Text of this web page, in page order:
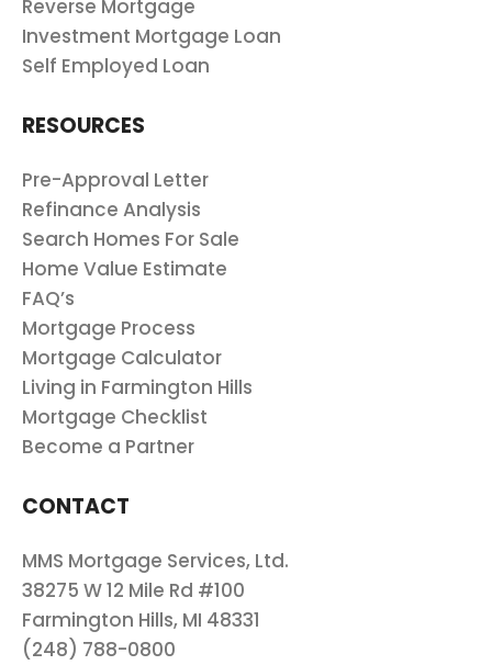
Reverse Mortgage
Investment Mortgage Loan
Self Employed Loan
RESOURCES
Pre-Approval Letter
Refinance Analysis
Search Homes For Sale
Home Value Estimate
FAQ’s
Mortgage Process
Mortgage Calculator
Living in Farmington Hills
Mortgage Checklist
Become a Partner
CONTACT
MMS Mortgage Services, Ltd.
38275 W 12 Mile Rd #100
Farmington Hills, MI 48331
(248) 788-0800